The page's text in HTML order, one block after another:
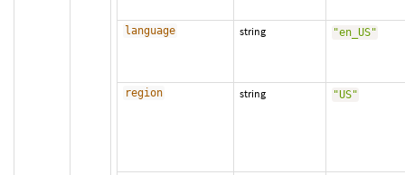
language string "en_US"
region string "US"